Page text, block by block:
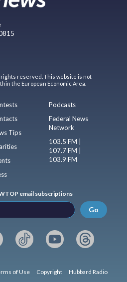
rights reserved. This website is not
the European Economic Area.
Tips
Podcasts
Federal News
Network
103.5 FM |
107.7 FM |
103.9 FM
email subscriptions
Go
of Use Copyright Hubbard Radio